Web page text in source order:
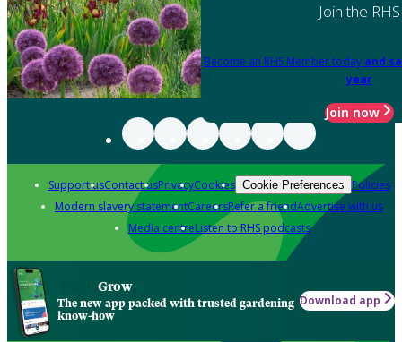
Join the RHS
Become an RHS Member today and
year
Join now
Support usContact usPrivacyCookies Cookie Preferences Policies
Modern slavery statementCareersRefer a friendAdvertise with us
Media centreListen to RHS podcasts
Grow
The new app packed with trusted gardening
know-how
Download app